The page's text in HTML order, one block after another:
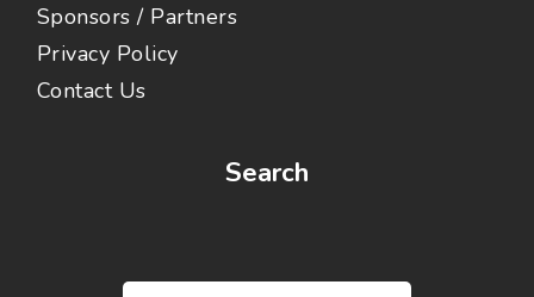
Sponsors / Partners
Privacy Policy
Contact Us
Search